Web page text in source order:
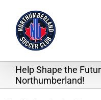
content
Help Shape the
Northumberland!